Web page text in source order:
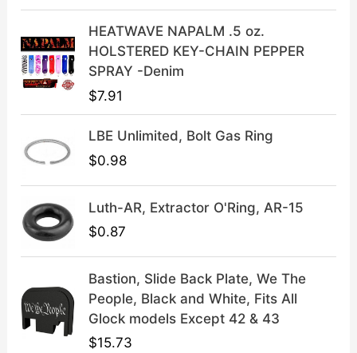
s
:
$
9
.
$
3
9
9
HEATWAVE NAPALM .5 oz.
HOLSTERED KEY-CHAIN PEPPER
SPRAY -Denim
$7.91
LBE Unlimited, Bolt Gas Ring
$0.98
Luth-AR, Extractor O'Ring, AR-15
$0.87
Bastion, Slide Back Plate, We The
People, Black and White, Fits All
Glock models Except 42 & 43
$15.73